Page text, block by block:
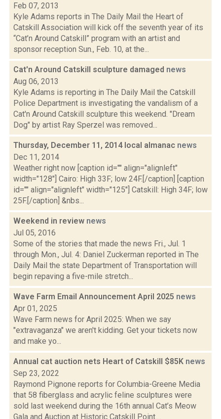
Feb 07, 2013
Kyle Adams reports in The Daily Mail the Heart of
Catskill Association will kick off the seventh year of its
“Cat’n Around Catskill” program with an artist and
sponsor reception Sun., Feb. 10, at the...
Cat'n Around Catskill sculpture damaged news
Aug 06, 2013
Kyle Adams is reporting in The Daily Mail the Catskill
Police Department is investigating the vandalism of a
Cat'n Around Catskill sculpture this weekend. "Dream
Dog" by artist Ray Sperzel was removed...
Thursday, December 11, 2014 local almanac news
Dec 11, 2014
Weather right now [caption id="" align="alignleft"
width="128"] Cairo: High 33F; low 24F.[/caption] [caption
id="" align="alignleft" width="125"] Catskill: High 34F; low
25F.[/caption] &nbs...
Weekend in review news
Jul 05, 2016
Some of the stories that made the news Fri., Jul. 1
through Mon., Jul. 4: Daniel Zuckerman reported in The
Daily Mail the state Department of Transportation will
begin repaving a five-mile stretch...
Wave Farm Email Announcement April 2025 news
Apr 01, 2025
Wave Farm news for April 2025: When we say
"extravaganza" we aren't kidding. Get your tickets now
and make yo...
Annual cat auction nets Heart of Catskill $85K news
Sep 23, 2022
Raymond Pignone reports for Columbia-Greene Media
that 58 fiberglass and acrylic feline sculptures were
sold last weekend during the 16th annual Cat’s Meow
Gala and Auction at Historic Catskill Point....